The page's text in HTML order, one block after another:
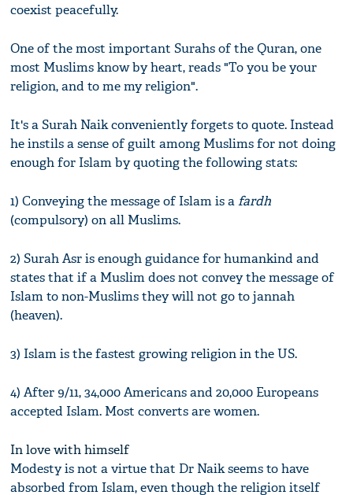
coexist peacefully.
One of the most important Surahs of the Quran, one
most Muslims know by heart, reads "To you be your
religion, and to me my religion".
It's a Surah Naik conveniently forgets to quote. Instead
he instils a sense of guilt among Muslims for not doing
enough for Islam by quoting the following stats:
1) Conveying the message of Islam is afardh
(compulsory) on all Muslims.
2) Surah Asr is enough guidance for humankind and
states that if a Muslim does not convey the message of
Islam to non-Muslims they will not go to jannah
(heaven).
3) Islam is the fastest growing religion in the US.
4) After 9/11, 34,000 Americans and 20,000 Europeans
accepted Islam. Most converts are women.
In love with himself
Modesty is not a virtue that Dr Naik seems to have
absorbed from Islam, even though the religion itself